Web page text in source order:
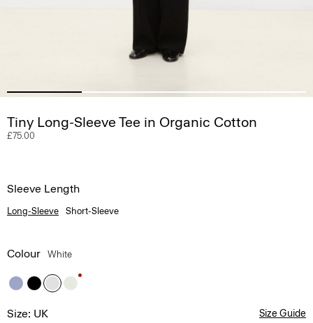
Tiny Long-Sleeve Tee in Organic Cotton
£75.00
Sleeve Length
Long-Sleeve Short-Sleeve
Colour White
Size: UK Size Guide